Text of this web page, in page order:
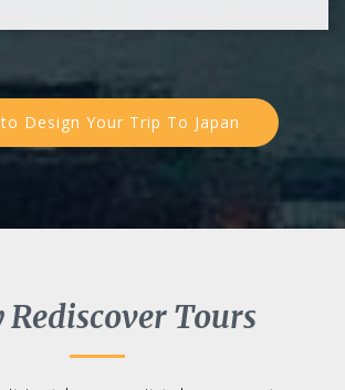
Design Your Trip To Japan
Rediscover Tours